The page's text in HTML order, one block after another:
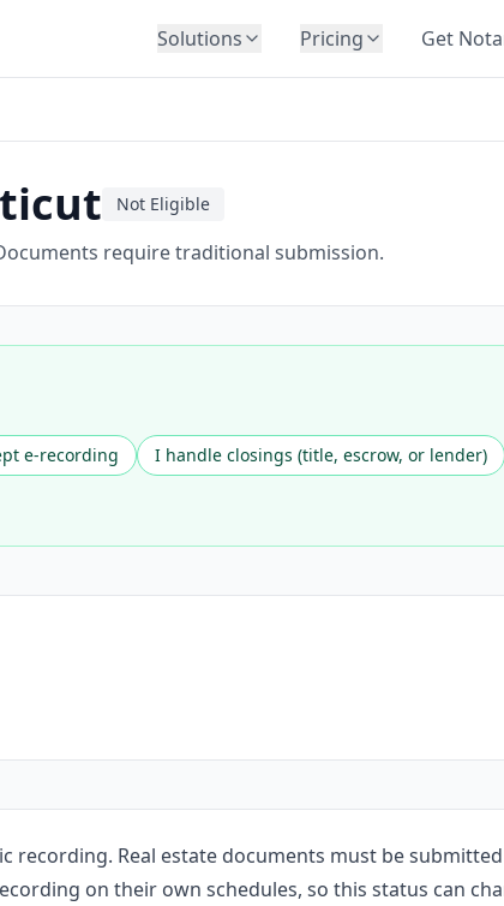
Solutions
Lenders
Insurance
Education
Immigration
Construction
Pricing Get
Not Eligible
require traditional submission.
e-recording I handle closings (title, escrow, or lender)
Real estate documents must be
on their own schedules, so this status can